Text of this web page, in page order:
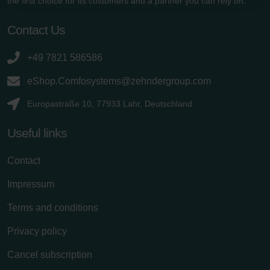
Zehnder Polska Sp. z o.o.: Oświadczenie o ochronie
Zehnder Group UK Limited: Privacy Policy
Contact Us
+49 7821 586586
eShop.Comfosystems@zehndergroup.com
Europastraße 10, 77933 Lahr, Deutschland
Useful links
Contact
Impressum
Terms and conditions
Privacy policy
Cancel subscription